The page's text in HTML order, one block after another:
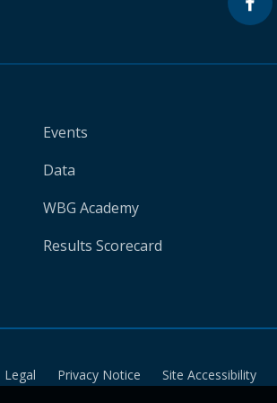
Events
Data
WBG Academy
Results Scorecard
Legal Privacy Notice Site Accessibility